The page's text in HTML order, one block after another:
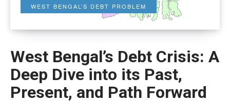
WEST BENGAL’S DEBT PROBLEM
West Bengal’s Debt Crisis: A
Deep Dive into its Past,
Present, and Path Forward